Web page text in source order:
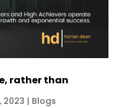
rather than
2023 | Blogs